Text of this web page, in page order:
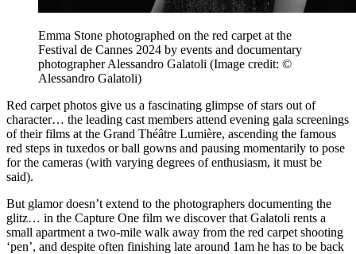
Emma Stone photographed on the red carpet at the
Festival de Cannes 2024 by events and documentary
photographer Alessandro Galatoli (Image credit: ©
Alessandro Galatoli)
Red carpet photos give us a fascinating glimpse of stars out of
character… the leading cast members attend evening gala screenings
of their films at the Grand Théâtre Lumière, ascending the famous
red steps in tuxedos or ball gowns and pausing momentarily to pose
for the cameras (with varying degrees of enthusiasm, it must be
said).
But glamor doesn’t extend to the photographers documenting the
glitz… in the Capture One film we discover that Galatoli rents a
small apartment a two-mile walk away from the red carpet shooting
‘pen’, and despite often finishing late around 1am he has to be back